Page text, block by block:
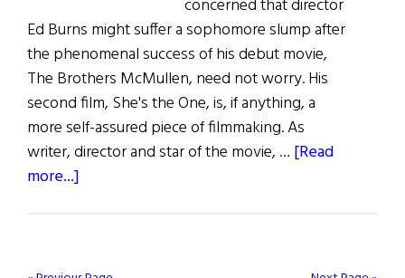
concerned that director
Ed Burns might suffer a sophomore slump after
the phenomenal success of his debut movie,
The Brothers McMullen, need not worry. His
second film, She's the One, is, if anything, a
more self-assured piece of filmmaking. As
writer, director and star of the movie, … [Read
more...]